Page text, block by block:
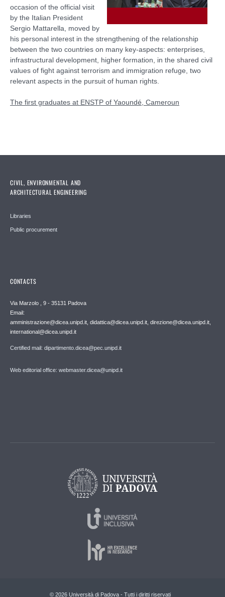
occasion of the official visit
by the Italian President
Sergio Mattarella, moved by
his personal interest in the strengthening of the relationship
between the two countries on many key-aspects: enterprises,
infrastructural development, higher formation, in the shared civil
values of fight against terrorism and immigration refuge, two
relevant aspects in the pursuit of human rights.
The first graduates at ENSTP of Yaoundé, Cameroun
CIVIL, ENVIRONMENTAL AND
ARCHITECTURAL ENGINEERING
Libraries
Public procurement
CONTACTS
Via Marzolo , 9 - 35131 Padova
Email:
amministrazione@dicea.unipd.it, didattica@dicea.unipd.it, direzione@dicea.unipd.it,
international@dicea.unipd.it
Certified mail: dipartimento.dicea@pec.unipd.it
Web editorial office: webmaster.dicea@unipd.it
© 2026 Università di Padova - Tutti i diritti riservati